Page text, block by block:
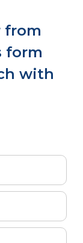
from
form
with